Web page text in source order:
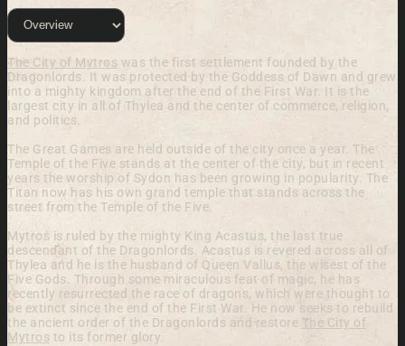
The City of Mytros was the first settlement founded by the
Dragonlords. It was protected by the Goddess of Dawn and grew
into a mighty kingdom after the end of the First War. It is the
largest city in all of Thylea and the center of commerce, religion,
and politics.
The Great Games are held outside of the city once a year. The
Temple of the Five stands at the center of the city, but in recent
years the worship of Sydon has been growing in popularity. The
Titan now has his own grand temple that stands across the
street from the Temple of the Five.
Mytros is ruled by the mighty King Acastus, the last true
descendant of the Dragonlords. Acastus is revered across all of
Thylea and he is the husband of Queen Vallus, the wisest of the
Five Gods. Through some miraculous feat of magic, he has
recently resurrected the race of dragons, which were thought to
be extinct since the end of the First War. He now seeks to rebuild
the ancient order of the Dragonlords and restore The City of
Mytros to its former glory.